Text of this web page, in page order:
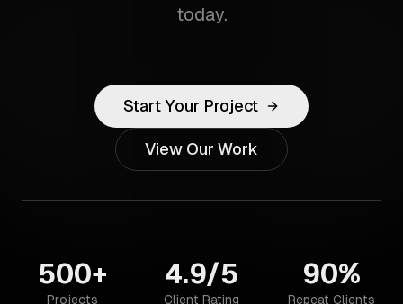
today.
Start Your Project
View Our Work
500+
Projects
4.9/5
Client Rating
90%
Repeat Clients